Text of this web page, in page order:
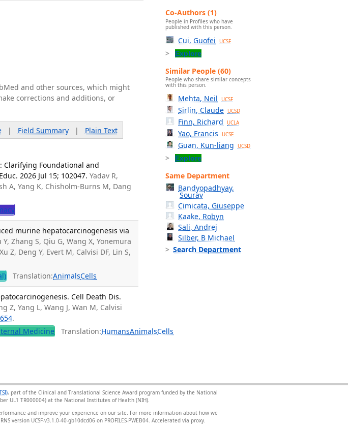
and other sources, which might
corrections and additions, or
| Field Summary| Plain Text
Clarifying Foundational and
2026 Jul 15; 102047. Yadav R,
A, Yang K, Chisholm-Burns M, Dang
murine hepatocarcinogenesis via
Y, Zhang S, Qiu G, Wang X, Yonemura
Z, Deng Y, Evert M, Calvisi DF, Lin S,
Translation:AnimalsCells
Cell Death Dis.
Z, Yang L, Wang J, Wan M, Calvisi
.
Medicine Translation:HumansAnimalsCells
Co-Authors (1)
People in Profiles who have
published with this person.
Cui, Guofei UCSF
Explore
Similar People (60)
People who share similar concepts
with this person.
Mehta, Neil UCSF
Sirlin, Claude UCSD
Finn, Richard UCLA
Yao, Francis UCSF
Guan, Kun-liang UCSD
Explore
Same Department
Bandyopadhyay,
Sourav
Cimicata, Giuseppe
Kaake, Robyn
Sali, Andrej
Silber, B Michael
Search Department
, part of the Clinical and Translational Science Award program funded by the National
UL1 TR000004) at the National Institutes of Health (NIH).
and improve your experience on our site. For more information about how we
version UCSF-v3.1.0-40-gb10dcd06 on PROFILES-PWEB04.